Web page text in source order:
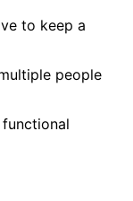
to keep a
people